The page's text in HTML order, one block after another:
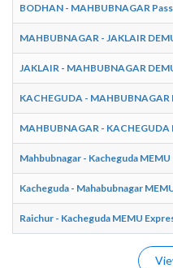
BODHAN - MAHBUBNAGAR
MAHBUBNAGAR - JAKLAIR
JAKLAIR - MAHBUBNAGAR
KACHEGUDA - MAHBUBNAGAR
MAHBUBNAGAR - KACHEGUDA
Mahbubnagar - Kacheguda
Kacheguda - Mahabubnagar
Raichur - Kacheguda MEMU